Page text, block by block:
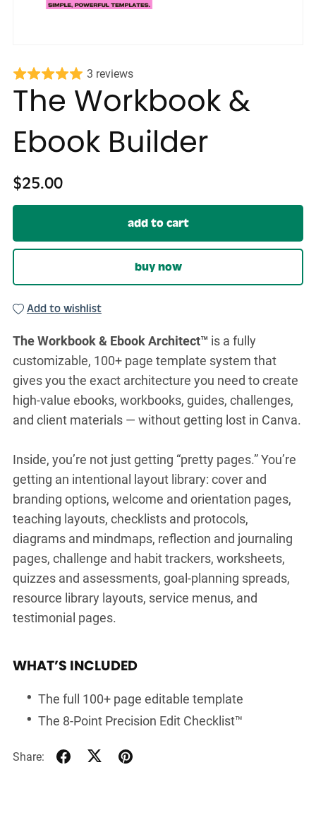
3 reviews
The Workbook &
Ebook Builder
$25.00
add to cart
buy now
Add to wishlist
The Workbook & Ebook Architect™ is a fully
customizable, 100+ page template system that
gives you the exact architecture you need to create
high-value ebooks, workbooks, guides, challenges,
and client materials — without getting lost in Canva.
Inside, you’re not just getting “pretty pages.” You’re
getting an intentional layout library: cover and
branding options, welcome and orientation pages,
teaching layouts, checklists and protocols,
diagrams and mindmaps, reflection and journaling
pages, challenge and habit trackers, worksheets,
quizzes and assessments, goal-planning spreads,
resource library layouts, service menus, and
testimonial pages.
WHAT’S INCLUDED
The full 100+ page editable template
The 8-Point Precision Edit Checklist™
Share: